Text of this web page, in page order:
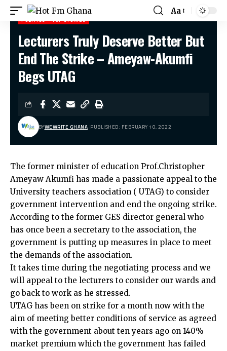
Aa
Hot Fm Ghana Politics> Lecturers Truly Deserve Better But End The Strike – Ameyaw-Akumfi Begs UTAG
POLITICS TOP STORIES
Lecturers Truly Deserve Better But
End The Strike – Ameyaw-Akumfi
Begs UTAG
BYWEWRITE GHANA PUBLISHED: FEBRUARY 10, 2022
The former minister of education Prof.Christopher
Ameyaw Akumfi has made a passionate appeal to the
University teachers association ( UTAG) to consider
government intervention and end the ongoing strike.
According to the former GES director general who
has once been a secretary to the association, the
government is putting up measures in place to meet
the demands of the association.
It takes time during the negotiating process and we
will appeal to the lecturers to consider our wards and
go back to work as he stressed.
UTAG has been on strike for a month now with the
aim of meeting better conditions of service as agreed
with the government about ten years ago on 140%
market premium which the government has failed